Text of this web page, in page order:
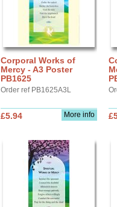
Corporal Works of
Mercy - A3 Poster
PB1625
Order ref PB1625A3L
More info
£5.94